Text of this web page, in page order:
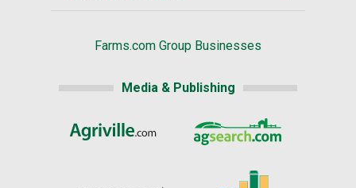
Farms.com Group Businesses
Media & Publishing